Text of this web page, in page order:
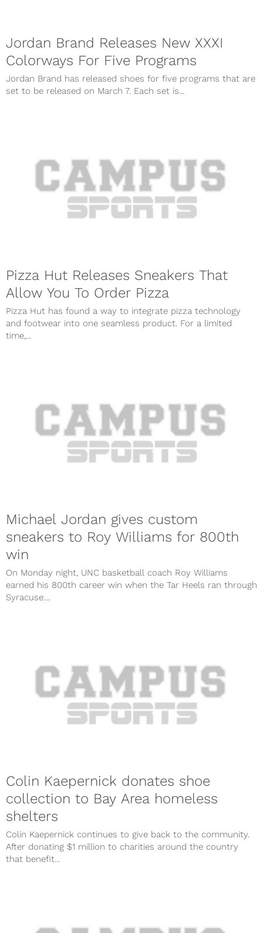
Jordan Brand Releases New XXXI
Colorways For Five Programs
Jordan Brand has released shoes for five programs that are
set to be released on March 7. Each set is...
Pizza Hut Releases Sneakers That
Allow You To Order Pizza
Pizza Hut has found a way to integrate pizza technology
and footwear into one seamless product. For a limited
time,...
Michael Jordan gives custom
sneakers to Roy Williams for 800th
win
On Monday night, UNC basketball coach Roy Williams
earned his 800th career win when the Tar Heels ran through
Syracuse....
Colin Kaepernick donates shoe
collection to Bay Area homeless
shelters
Colin Kaepernick continues to give back to the community.
After donating $1 million to charities around the country
that benefit...